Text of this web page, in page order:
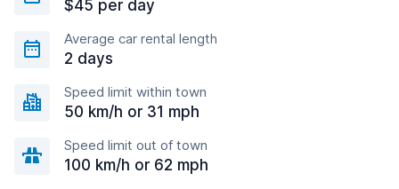
$45 per day
Average car rental length
2 days
Speed limit within town
50 km/h or 31 mph
Speed limit out of town
100 km/h or 62 mph